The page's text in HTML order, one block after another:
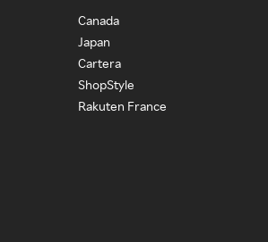
Canada
Japan
Cartera
ShopStyle
Rakuten France